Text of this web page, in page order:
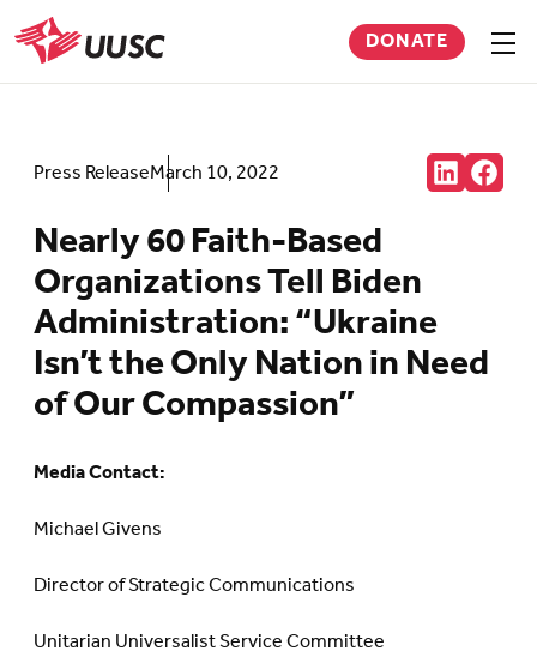
Skip
to
main
UUSC
DONATE
Press ReleaseMarch 10, 2022 Share:
Connct
with
Follow
us
Nearly 60 Faith-Based
Organizations Tell Biden
Administration: “Ukraine
Isn’t the Only Nation in Need
of Our Compassion”
Media Contact:
Michael Givens
Director of Strategic Communications
Unitarian Universalist Service Committee